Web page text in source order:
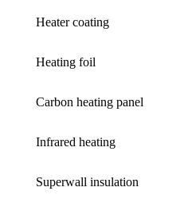
Heater coating
Heating foil
Carbon heating panel
Infrared heating
Superwall insulation